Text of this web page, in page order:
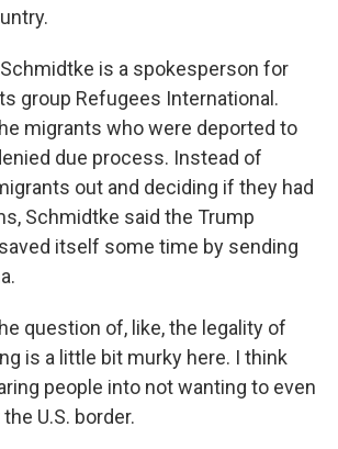
Schmidtke is a spokesperson for
group Refugees International.
migrants who were deported to
due process. Instead of
out and deciding if they had
Schmidtke said the Trump
itself some time by sending
question of, like, the legality of
is a little bit murky here. I think
people into not wanting to even
U.S. border.